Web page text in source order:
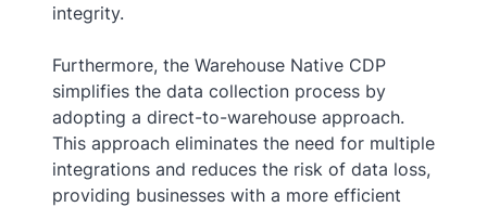
integrity.
Furthermore, the Warehouse Native CDP
simplifies the data collection process by
adopting a direct-to-warehouse approach.
This approach eliminates the need for multiple
integrations and reduces the risk of data loss,
providing businesses with a more efficient